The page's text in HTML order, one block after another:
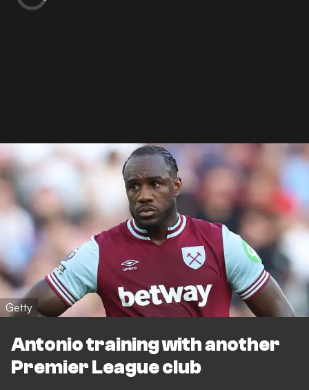
Getty
Antonio training with another
Premier League club